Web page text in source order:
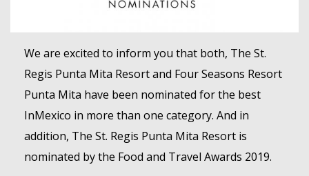
We are excited to inform you that both, The St.
Regis Punta Mita Resort and Four Seasons Resort
Punta Mita have been nominated for the best
InMexico in more than one category. And in
addition, The St. Regis Punta Mita Resort is
nominated by the Food and Travel Awards 2019.